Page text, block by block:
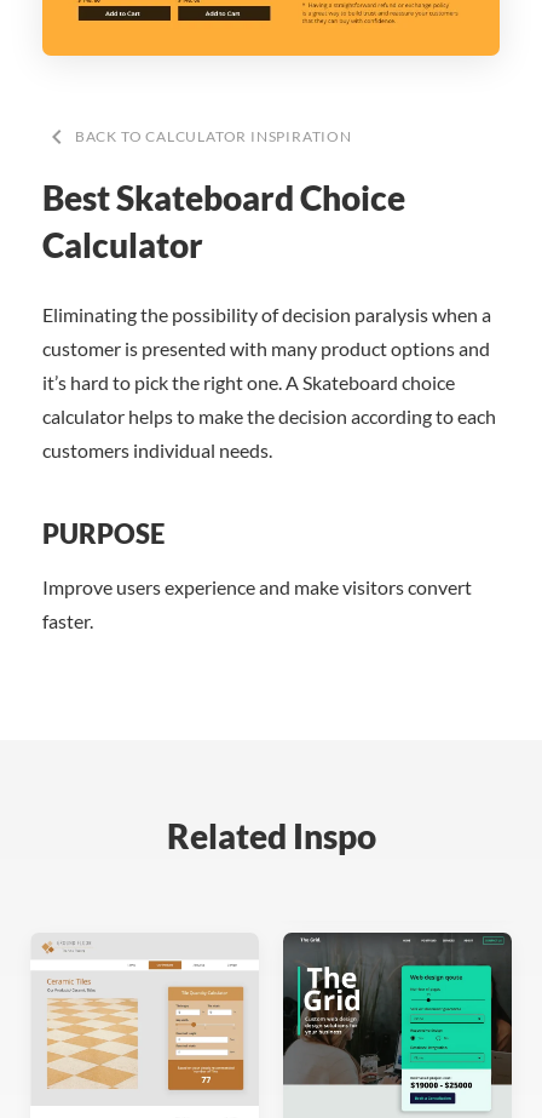
keyboard_arrow_left BACK TO CALCULATOR INSPIRATION
Best Skateboard Choice
Calculator
Eliminating the possibility of decision paralysis when a
customer is presented with many product options and
it’s hard to pick the right one. A Skateboard choice
calculator helps to make the decision according to each
customers individual needs.
PURPOSE
Improve users experience and make visitors convert
faster.
Related Inspo